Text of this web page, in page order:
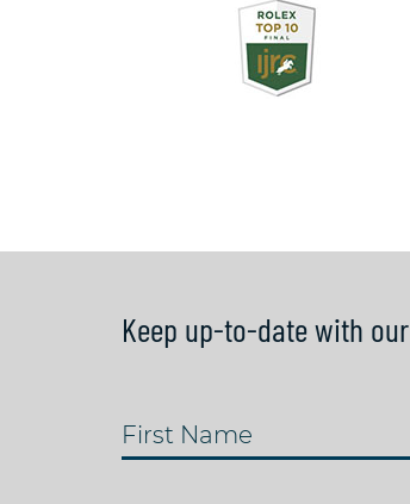
Keep up-to-date with our
First Name